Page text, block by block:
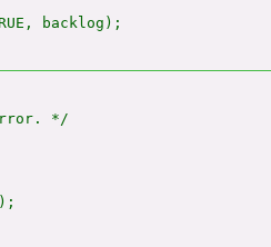
backlog);
*/